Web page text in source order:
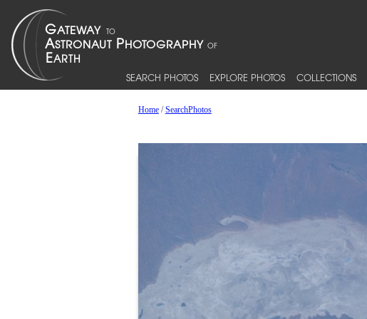
SEARCH PHOTOS EXPLORE PHOTOS COLLECTIONS
Home/SearchPhotos